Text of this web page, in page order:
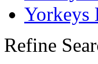
Yorkeys
Refine